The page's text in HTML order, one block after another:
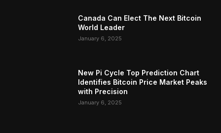
Canada Can Elect The Next Bitcoin
World Leader
January 6, 2025
New Pi Cycle Top Prediction Chart
Identifies Bitcoin Price Market Peaks
with Precision
January 6, 2025